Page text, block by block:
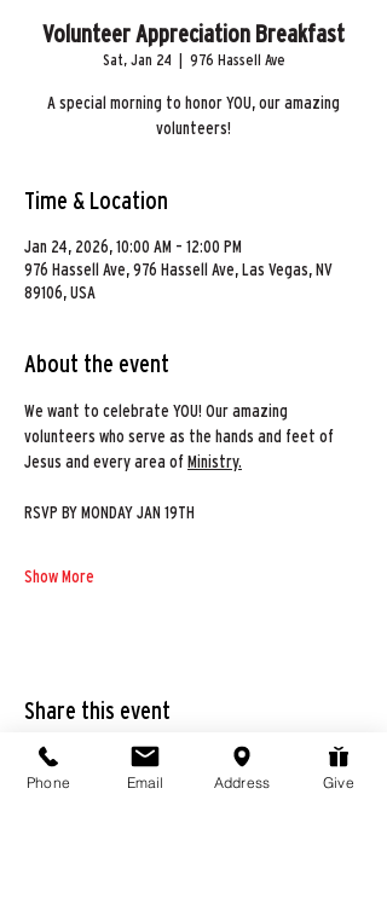
Volunteer Appreciation Breakfast
Sat, Jan 24 976 Hassell Ave
A special morning to honor YOU, our amazing
volunteers!
Time & Location
Jan 24, 2026, 10:00 AM – 12:00 PM
976 Hassell Ave, 976 Hassell Ave, Las Vegas, NV
89106, USA
About the event
We want to celebrate YOU! Our amazing
volunteers who serve as the hands and feet of
Jesus and every area of Ministry.
RSVP BY MONDAY JAN 19TH
Show More
Share this event
Phone Email Address Give